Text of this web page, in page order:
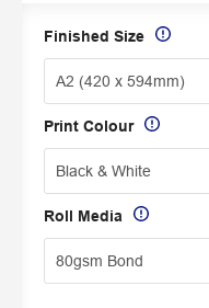
Finished Size
Print Colour
Roll Media